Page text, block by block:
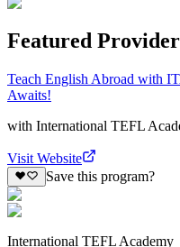
Featured
Teach English Abroad with
Awaits!
with International TEFL
Visit Website
Save this program?
International TEFL Academy